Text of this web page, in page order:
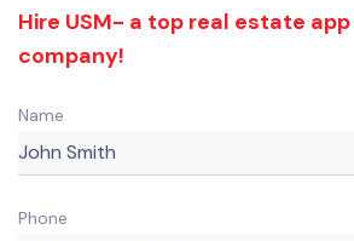
Hire USM- a top real estate
company!
Name
Phone